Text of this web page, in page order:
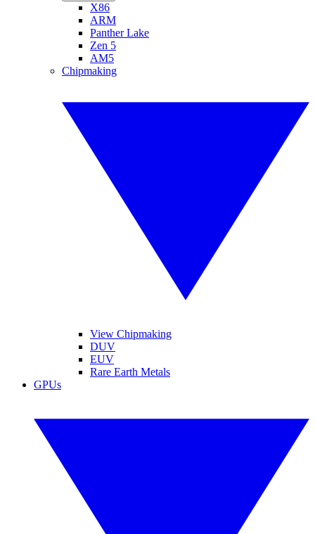
X86
ARM
Panther Lake
Zen 5
AM5
Chipmaking
View Chipmaking
DUV
EUV
Rare Earth Metals
GPUs